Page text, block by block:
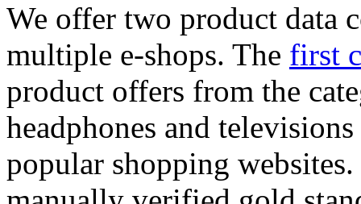
We offer two product data
multiple e-shops. The first
product offers from the
headphones and
popular shopping